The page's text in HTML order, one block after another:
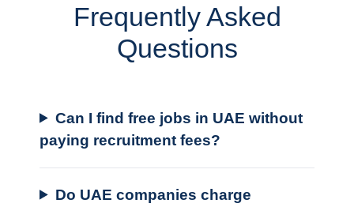
Frequently Asked
Questions
Can I find free jobs in UAE without
paying recruitment fees?
Do UAE companies charge